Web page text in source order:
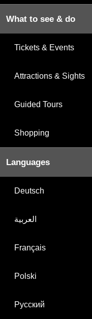
What to see & do
Tickets & Events
Attractions & Sights
Guided Tours
Shopping
Languages
Deutsch
العربية
Français
Polski
Русский